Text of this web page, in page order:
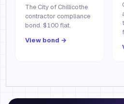
The City of Chillicothe
contractor compliance
bond. $100 flat.
View bond →